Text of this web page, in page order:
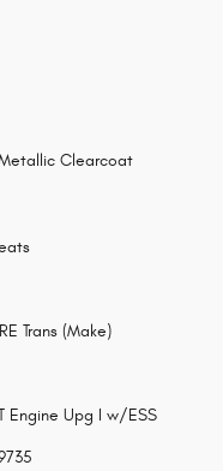
Clearcoat
Trans (Make)
Engine Upg I w/ESS